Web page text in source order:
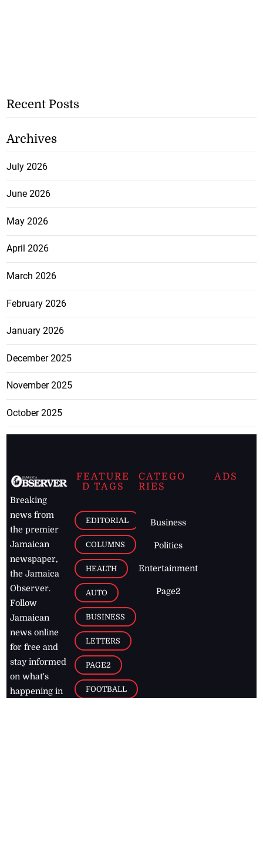
Recent Posts
Archives
July 2026
June 2026
May 2026
April 2026
March 2026
February 2026
January 2026
December 2025
November 2025
October 2025
Breaking
news from
the premier
Jamaican
newspaper,
the Jamaica
Observer.
Follow
Jamaican
news online
for free and
stay informed
on what's
happening in
FEATURE
D TAGS
EDITORIAL
COLUMNS
HEALTH
AUTO
BUSINESS
LETTERS
PAGE2
FOOTBALL
CATEGO
RIES
Business
Politics
Entertainment
Page2
ADS